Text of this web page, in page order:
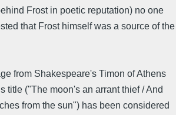
Frost in poetic reputation) no one
that Frost himself was a source of the
from Shakespeare's Timon of Athens
title ("The moon's an arrant thief / And
from the sun") has been considered